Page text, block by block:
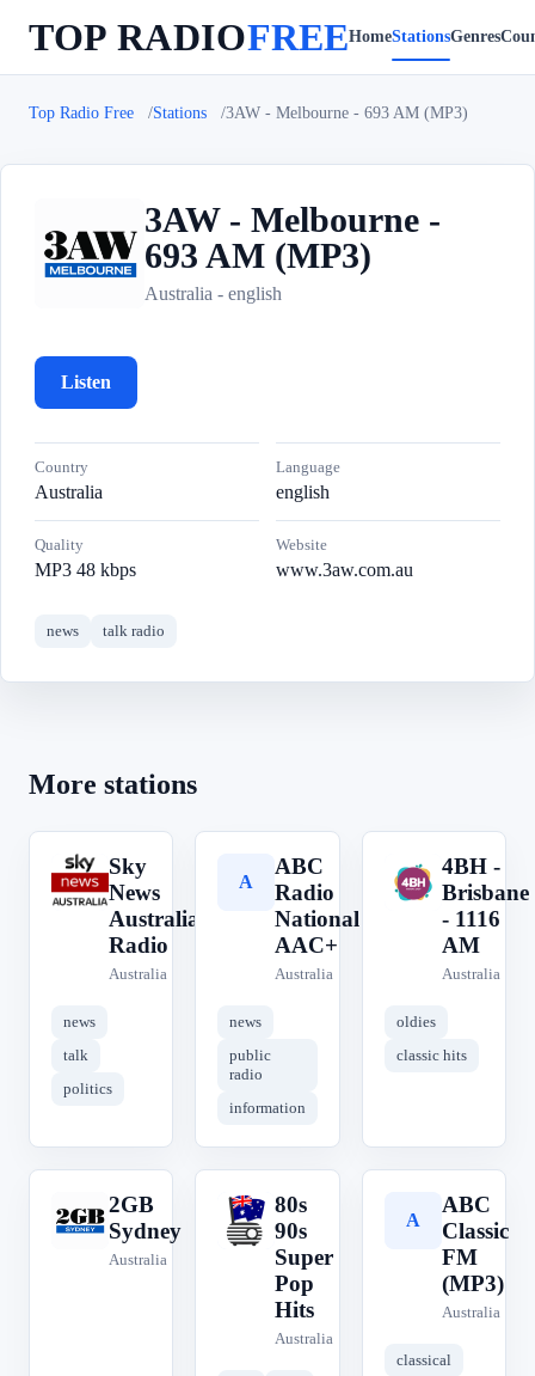
TOP RADIOFREEHomeStationsGenres
Top Radio Free Stations 3AW - Melbourne - 693 AM (MP3)
3
3AW - Melbourne -
693 AM (MP3)
Australia - english
Listen
Country
Australia
Language
english
Quality
MP3 48 kbps
Website
www.3aw.com.au
news talk radio
More stations
S
Sky
News
Australia
Radio
Australia
news
talk
politics
A
ABC
Radio
National
AAC+
Australia
news
public
radio
information
4
4BH -
Brisbane
- 1116
AM
Australia
oldies
classic hits
2
2GB
Sydney
Australia
8
80s
90s
Super
Pop
Hits
Australia
A
ABC
Classic
FM
(MP3)
Australia
classical